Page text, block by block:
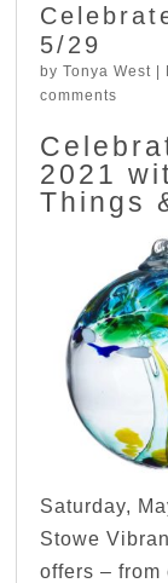
5/29
byTonya West |
comments
2021
Things
Saturday,
Stowe
offers –